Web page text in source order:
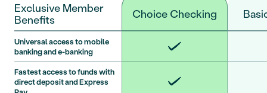
Exclusive Member
Benefits
Choice Checking
Universal access to mobile
banking and e-banking
Fastest access to funds with
direct deposit and Express